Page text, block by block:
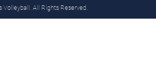
All Rights Reserved.